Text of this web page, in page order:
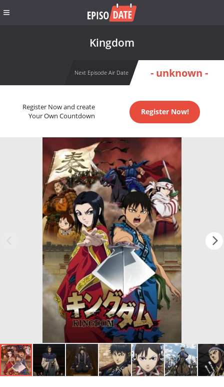
Kingdom
Next Episode Air Date - unknown -
Register Now and create
Your Own Countdown
Register Now!